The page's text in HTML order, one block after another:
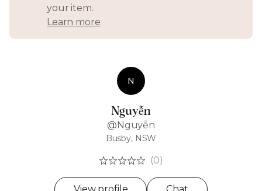
your item.
Learn more
N
Nguyễn
@Nguyễn
Busby, NSW
(0)